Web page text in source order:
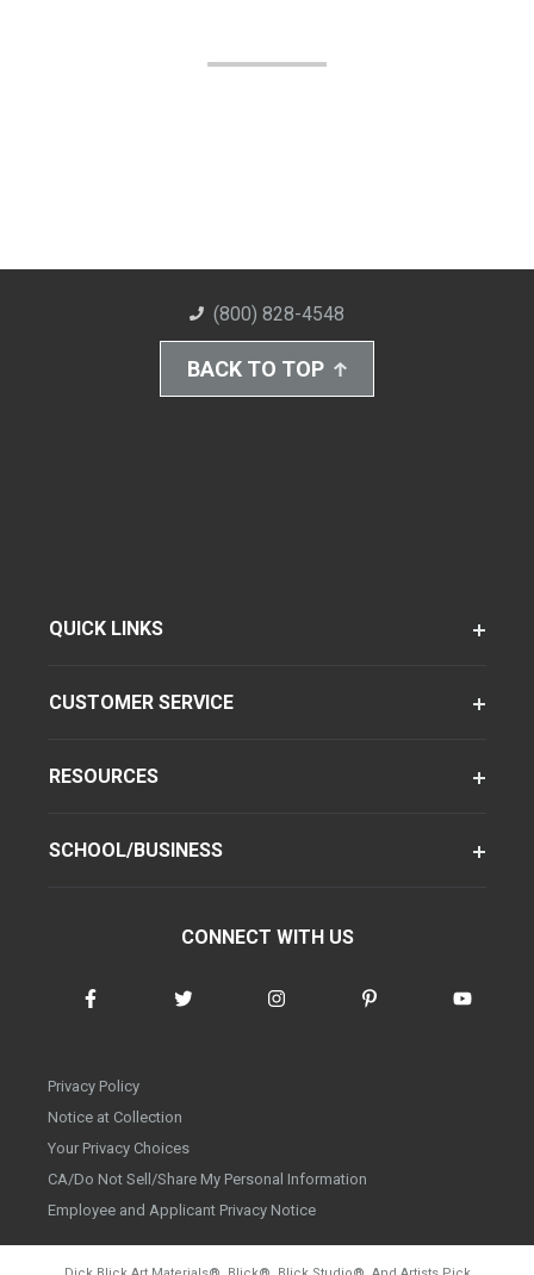
(800) 828-4548
BACK TO TOP
QUICK LINKS
CUSTOMER SERVICE
RESOURCES
SCHOOL/BUSINESS
CONNECT WITH US
Privacy Policy
Notice at Collection
Your Privacy Choices
CA/Do Not Sell/Share My Personal Information
Employee and Applicant Privacy Notice